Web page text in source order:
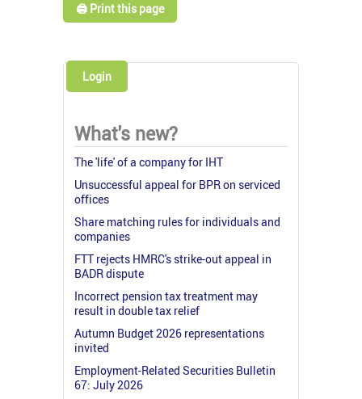
🖨️ Print this page
Login
What's new?
The 'life' of a company for IHT
Unsuccessful appeal for BPR on serviced
offices
Share matching rules for individuals and
companies
FTT rejects HMRC's strike-out appeal in
BADR dispute
Incorrect pension tax treatment may
result in double tax relief
Autumn Budget 2026 representations
invited
Employment-Related Securities Bulletin
67: July 2026